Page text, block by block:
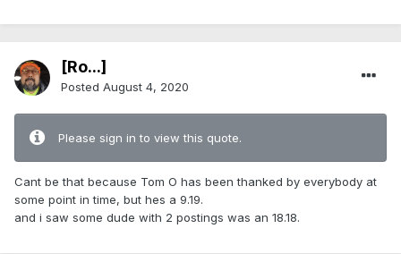
[Ro...]
Posted August 4, 2020
Please sign in to view this quote.
Cant be that because Tom O has been thanked by everybody at
some point in time, but hes a 9.19.
and i saw some dude with 2 postings was an 18.18.